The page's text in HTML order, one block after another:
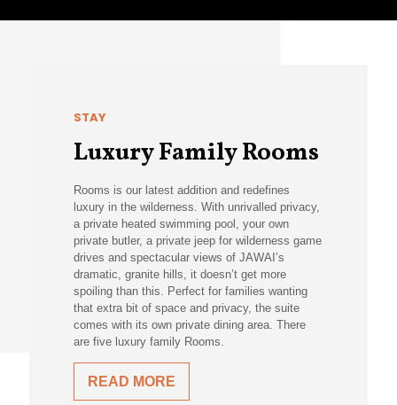
STAY
Luxury Family Rooms
Rooms is our latest addition and redefines
luxury in the wilderness. With unrivalled privacy,
a private heated swimming pool, your own
private butler, a private jeep for wilderness game
drives and spectacular views of JAWAI’s
dramatic, granite hills, it doesn’t get more
spoiling than this. Perfect for families wanting
that extra bit of space and privacy, the suite
comes with its own private dining area. There
are five luxury family Rooms.
READ MORE